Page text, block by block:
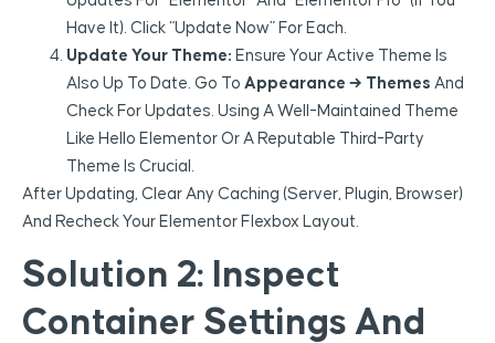
Have It). Click “Update Now” For Each.
Update Your Theme: Ensure Your Active Theme Is
Also Up To Date. Go To Appearance → Themes And
Check For Updates. Using A Well-Maintained Theme
Like Hello Elementor Or A Reputable Third-Party
Theme Is Crucial.
After Updating, Clear Any Caching (server, Plugin, Browser)
And Recheck Your Elementor Flexbox Layout.
Solution 2: Inspect
Container Settings And